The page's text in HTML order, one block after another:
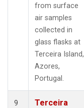
from surface
air samples
collected in
glass flasks at
Terceira Island,
Azores,
Portugal.
9
Terceira